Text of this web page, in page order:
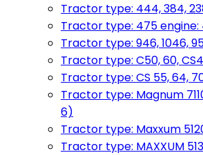
Tractor type: 444, 384,
Tractor type: 475 engine:
Tractor type: 946, 1046,
Tractor type: C50, 60,
Tractor type: CS 55, 64,
Tractor type: Magnum
6)
Tractor type: Maxxum
Tractor type: MAXXUM